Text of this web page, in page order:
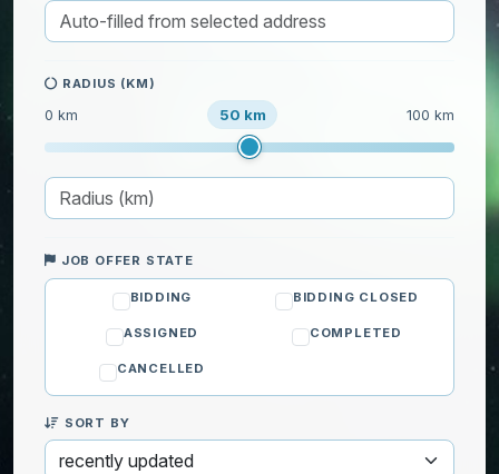
Well-being
RADIUS (KM)
0 km 50 km 100 km
JOB OFFER STATE
BIDDING BIDDING CLOSED
ASSIGNED COMPLETED
CANCELLED
SORT BY